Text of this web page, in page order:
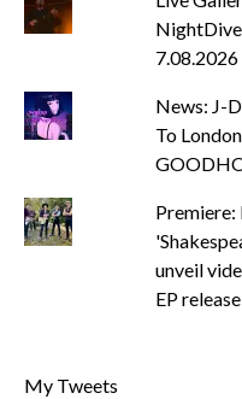
7.08.2026
News: J-
To
Premiere:
unveil
EP
My Tweets